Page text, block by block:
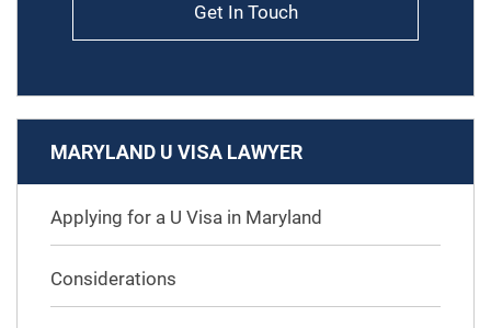
Get In Touch
MARYLAND U VISA LAWYER
Applying for a U Visa in Maryland
Considerations